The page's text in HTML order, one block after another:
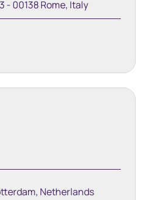
- 00138 Rome, Italy
Netherlands